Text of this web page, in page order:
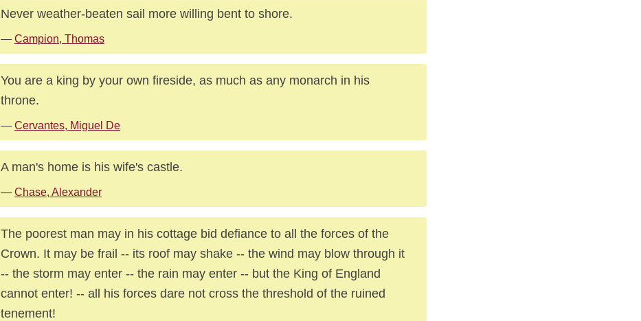
Never weather-beaten sail more willing bent to shore.
— Campion, Thomas
You are a king by your own fireside, as much as any monarch in his
throne.
— Cervantes, Miguel De
A man's home is his wife's castle.
— Chase, Alexander
The poorest man may in his cottage bid defiance to all the forces of the
Crown. It may be frail -- its roof may shake -- the wind may blow through it
-- the storm may enter -- the rain may enter -- but the King of England
cannot enter! -- all his forces dare not cross the threshold of the ruined
tenement!